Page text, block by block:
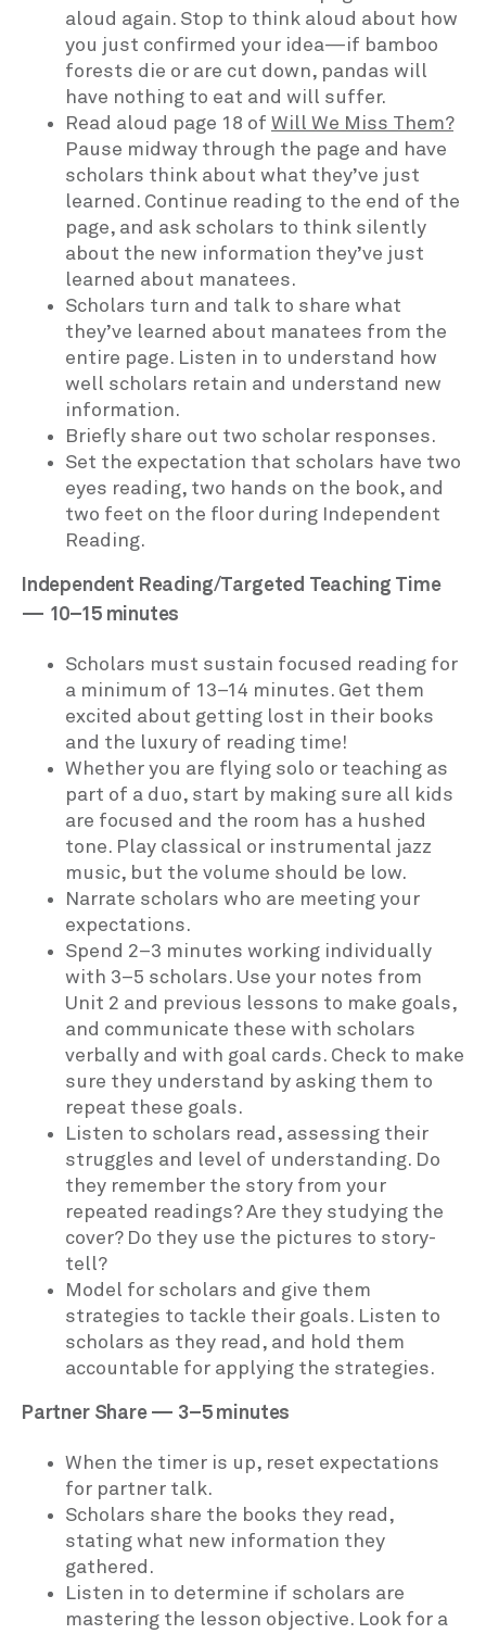
aloud again. Stop to think aloud about how
you just confirmed your idea—if bamboo
forests die or are cut down, pandas will
have nothing to eat and will suffer.
Read aloud page 18 of Will We Miss Them?
Pause midway through the page and have
scholars think about what they’ve just
learned. Continue reading to the end of the
page, and ask scholars to think silently
about the new information they’ve just
learned about manatees.
Scholars turn and talk to share what
they’ve learned about manatees from the
entire page. Listen in to understand how
well scholars retain and understand new
information.
Briefly share out two scholar responses.
Set the expectation that scholars have two
eyes reading, two hands on the book, and
two feet on the floor during Independent
Reading.
Independent Reading/Targeted Teaching Time
— 10–15 minutes
Scholars must sustain focused reading for
a minimum of 13–14 minutes. Get them
excited about getting lost in their books
and the luxury of reading time!
Whether you are flying solo or teaching as
part of a duo, start by making sure all kids
are focused and the room has a hushed
tone. Play classical or instrumental jazz
music, but the volume should be low.
Narrate scholars who are meeting your
expectations.
Spend 2–3 minutes working individually
with 3–5 scholars. Use your notes from
Unit 2 and previous lessons to make goals,
and communicate these with scholars
verbally and with goal cards. Check to make
sure they understand by asking them to
repeat these goals.
Listen to scholars read, assessing their
struggles and level of understanding. Do
they remember the story from your
repeated readings? Are they studying the
cover? Do they use the pictures to story-
tell?
Model for scholars and give them
strategies to tackle their goals. Listen to
scholars as they read, and hold them
accountable for applying the strategies.
Partner Share — 3–5 minutes
When the timer is up, reset expectations
for partner talk.
Scholars share the books they read,
stating what new information they
gathered.
Listen in to determine if scholars are
mastering the lesson objective. Look for a